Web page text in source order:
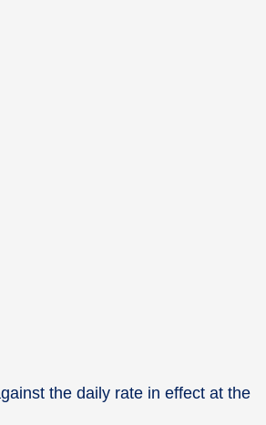
the daily rate in effect at the